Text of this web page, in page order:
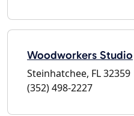
Woodworkers Studio
Steinhatchee, FL 32359
(352) 498-2227